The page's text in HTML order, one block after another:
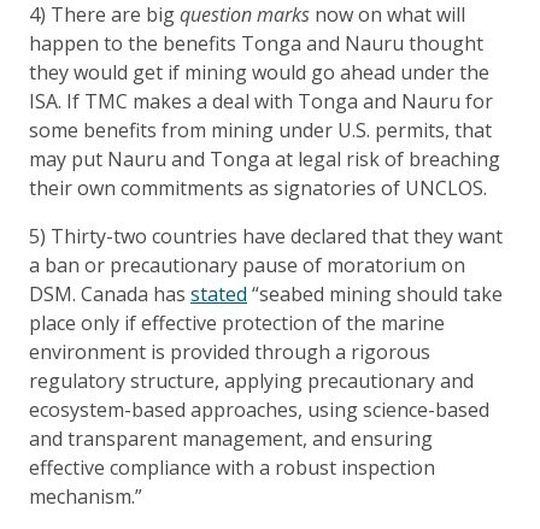
4) There are bigquestion marks now on what will
happen to the benefits Tonga and Nauru thought
they would get if mining would go ahead under the
ISA. If TMC makes a deal with Tonga and Nauru for
some benefits from mining under U.S. permits, that
may put Nauru and Tonga at legal risk of breaching
their own commitments as signatories of UNCLOS.
5) Thirty-two countries have declared that they want
a ban or precautionary pause of moratorium on
DSM. Canada has stated “seabed mining should take
place only if effective protection of the marine
environment is provided through a rigorous
regulatory structure, applying precautionary and
ecosystem-based approaches, using science-based
and transparent management, and ensuring
effective compliance with a robust inspection
mechanism.”